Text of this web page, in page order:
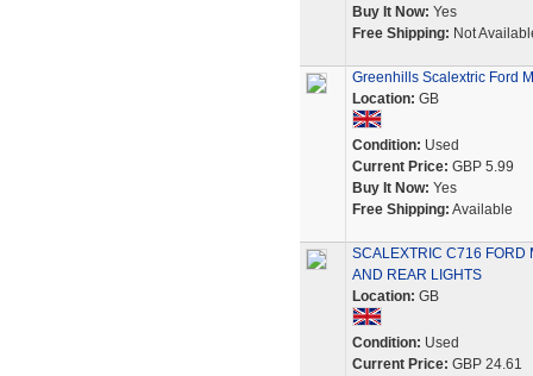
Buy It Now: Yes
Free Shipping: Not
Greenhills Scalextric Ford
Location: GB
Condition: Used
Current Price: GBP 5.99
Buy It Now: Yes
Free Shipping: Available
SCALEXTRIC C716 FORD
AND REAR LIGHTS
Location: GB
Condition: Used
Current Price: GBP 24.61